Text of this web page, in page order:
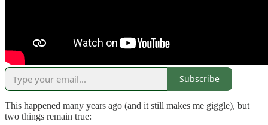
Subscribe
This happened many years ago (and it still makes me giggle), but
two things remain true: